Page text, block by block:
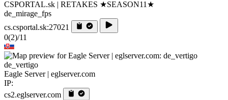
CSPORTAL.sk | RETAKES ★SEASON11★
de_mirage_fps
cs.csportal.sk:27021
0(2)/11
de_vertigo
Eagle Server | eglserver.com
IP:
cs2.eglserver.com